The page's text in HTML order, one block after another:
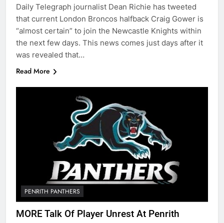
Daily Telegraph journalist Dean Richie has tweeted
that current London Broncos halfback Craig Gower is
“almost certain” to join the Newcastle Knights within
the next few days. This news comes just days after it
was revealed that…
Read More
PENRITH PANTHERS
MORE Talk Of Player Unrest At Penrith